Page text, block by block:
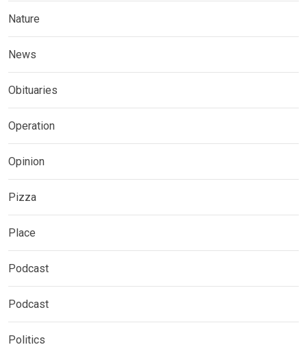
Nature
News
Obituaries
Operation
Opinion
Pizza
Place
Podcast
Podcast
Politics